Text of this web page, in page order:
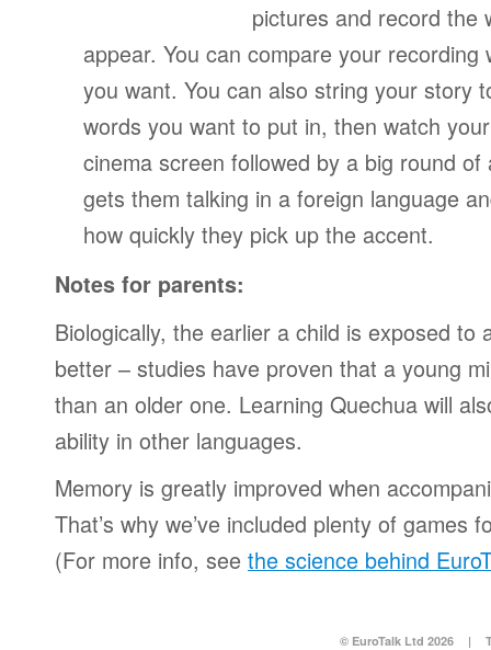
pictures and record the
appear. You can compare your
you want. You can also string your story
words you want to put in, then watch
cinema screen followed by a big round
gets them talking in a foreign language
how quickly they pick up the accent.
Notes for parents:
Biologically, the earlier a child is exposed to
better – studies have proven that a young
than an older one. Learning Quechua will
ability in other languages.
Memory is greatly improved when
That’s why we’ve included plenty of games
(For more info, see the science behind
© EuroTalk Ltd 2026 |